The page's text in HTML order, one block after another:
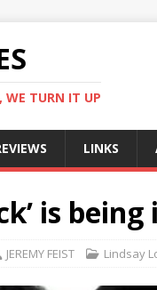
WE TURN IT UP
LINKS
is
JEREMY FEIST Lindsay